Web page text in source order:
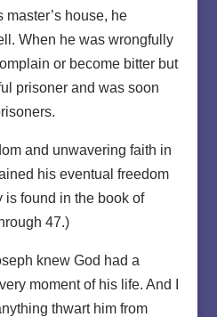
master’s house, he
When he was wrongfully
or become bitter but
prisoner and was soon
and unwavering faith in
his eventual freedom
is found in the book of
47.)
knew God had a
moment of his life. And I
thwart him from